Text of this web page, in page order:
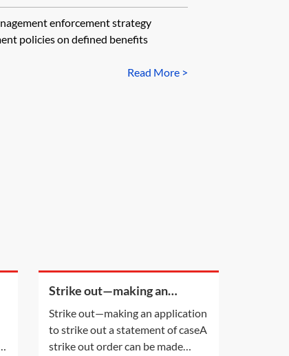
enforcement strategy
policies on defined benefits
Read More >
Strike out—making an
statement of case
Strike out—making an application
to strike out a statement of caseA
strike out order can be made